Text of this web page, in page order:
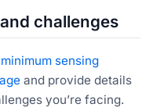
challenges
minimum sensing
and provide details
you’re facing.